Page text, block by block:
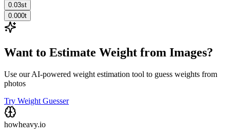
0.03st
0.000t
Want to Estimate Weight from Images?
Use our AI-powered weight estimation tool to guess weights from
photos
Try Weight Guesser
howheavy.io